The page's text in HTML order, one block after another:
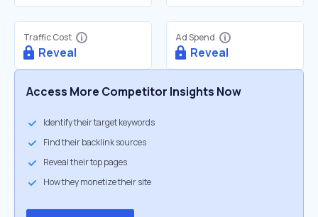
Traffic Cost
Reveal
Ad Spend
Reveal
Access More Competitor Insights Now
Identify their target keywords
Find their backlink sources
Reveal their top pages
How they monetize their site